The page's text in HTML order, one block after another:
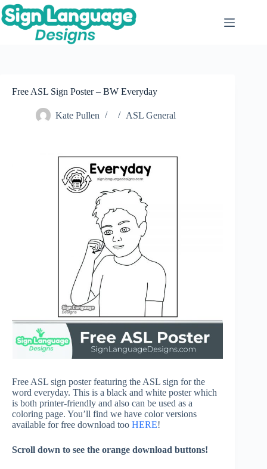
Skip
to
content
Free ASL Sign Poster – BW Everyday
Kate Pullen ASL General
Free ASL sign poster featuring the ASL sign for the
word everyday. This is a black and white poster which
is both printer-friendly and also can be used as a
coloring page. You’ll find we have color versions
available for free download too HERE!
Scroll down to see the orange download buttons!